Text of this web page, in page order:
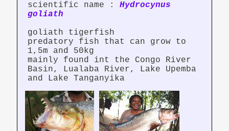
scientific name : Hydrocynus
goliath
goliath tigerfish
predatory fish that can grow to
1,5m and 50kg
mainly found int the Congo River
Basin, Lualaba River, Lake Upemba
and Lake Tanganyika